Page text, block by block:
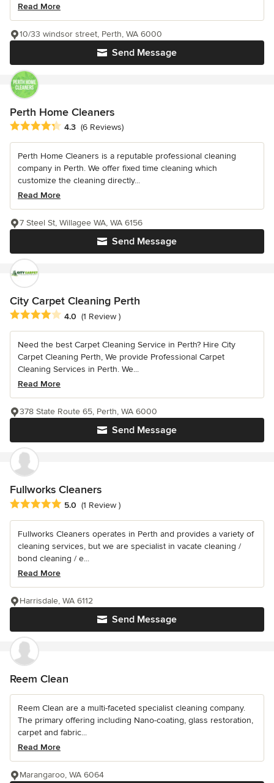
Read More
Send Message
10/33 windsor street, Perth, WA 6000
Perth Home Cleaners
Average rating: 4.3 out of 5 stars
4.3 (6 Reviews)
Perth Home Cleaners is a reputable professional cleaning
company in Perth. We offer fixed time cleaning which
customize the cleaning directly...
Read More
Send Message
7 Steel St, Willagee WA, WA 6156
City Carpet Cleaning Perth
Average rating: 4 out of 5 stars
4.0 (1 Review )
Need the best Carpet Cleaning Service in Perth? Hire City
Carpet Cleaning Perth, We provide Professional Carpet
Cleaning Services in Perth. We...
Read More
Send Message
378 State Route 65, Perth, WA 6000
Fullworks Cleaners
Average rating: 5 out of 5 stars
5.0 (1 Review )
Fullworks Cleaners operates in Perth and provides a variety of
cleaning services, but we are specialist in vacate cleaning /
bond cleaning / e...
Read More
Send Message
Harrisdale, WA 6112
Reem Clean
Reem Clean are a multi-faceted specialist cleaning company.
The primary offering including Nano-coating, glass restoration,
carpet and fabric...
Read More
Marangaroo, WA 6064